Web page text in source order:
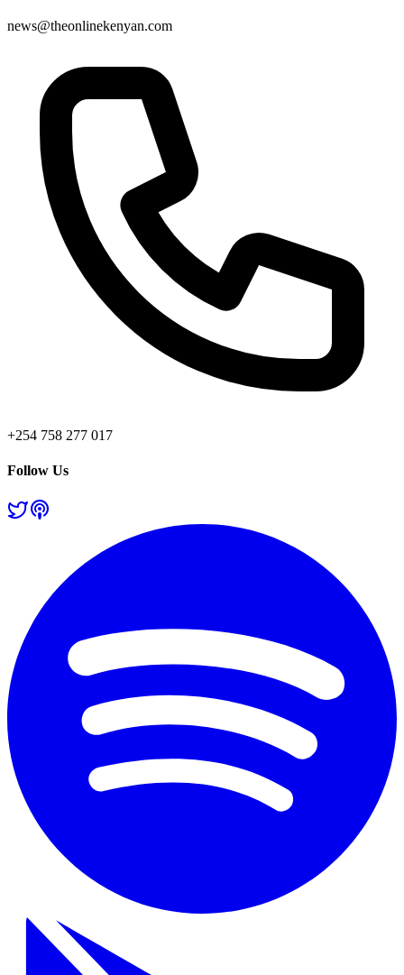
news@theonlinekenyan.com
+254 758 277 017
Follow Us